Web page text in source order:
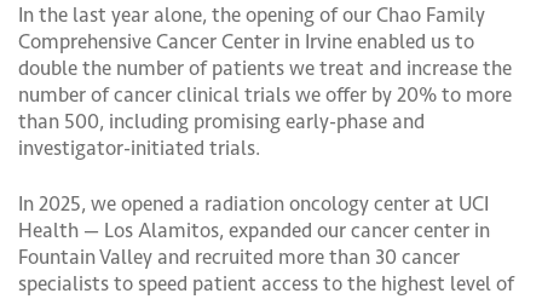
In the last year alone, the opening of our Chao Family
Comprehensive Cancer Center in Irvine enabled us to
double the number of patients we treat and increase the
number of cancer clinical trials we offer by 20% to more
than 500, including promising early-phase and
investigator-initiated trials.
In 2025, we opened a radiation oncology center at UCI
Health — Los Alamitos, expanded our cancer center in
Fountain Valley and recruited more than 30 cancer
specialists to speed patient access to the highest level of